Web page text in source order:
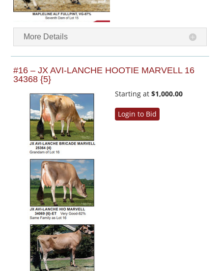
More Details
#16 – JX AVI-LANCHE HOOTIE MARVELL 16
34368 {5}
Starting at $1,000.00
Login to Bid